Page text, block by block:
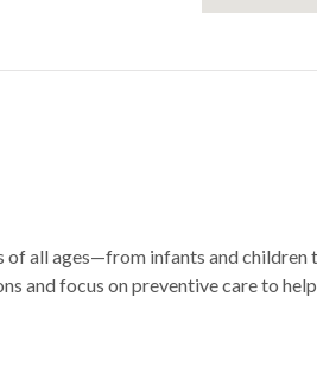
all ages—from infants and children
and focus on preventive care to